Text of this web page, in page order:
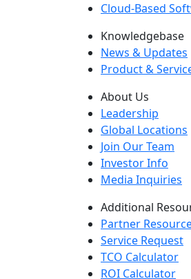
Cloud-Based
Knowledgebase
News & Updates
Product &
About Us
Leadership
Global Locations
Join Our Team
Investor Info
Media Inquiries
Additional
Partner
Service Request
TCO Calculator
ROI Calculator